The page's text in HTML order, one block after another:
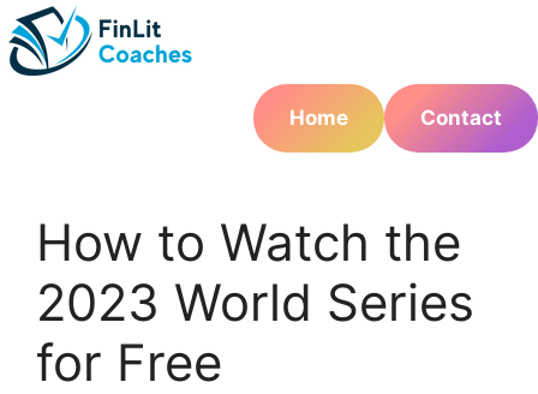
Skip
to
content
Home
Contact
How to Watch the
2023 World Series
for Free